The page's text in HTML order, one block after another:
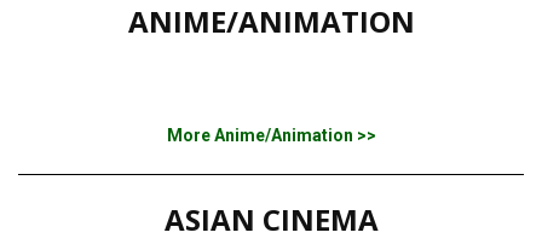
ANIME/ANIMATION
More Anime/Animation >>
ASIAN CINEMA